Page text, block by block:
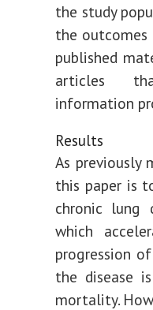
the study
the outcomes
published
articles
information
Results
As previously
this paper is
chronic lung
which
progression
the disease
mortality.